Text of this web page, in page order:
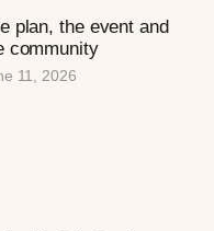
plan, the event and
community
11, 2026